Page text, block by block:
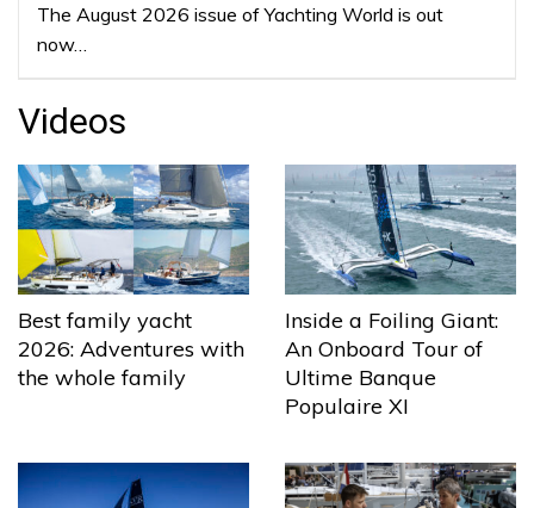
The August 2026 issue of Yachting World is out
now…
Videos
Best family yacht
2026: Adventures with
the whole family
Inside a Foiling Giant:
An Onboard Tour of
Ultime Banque
Populaire XI